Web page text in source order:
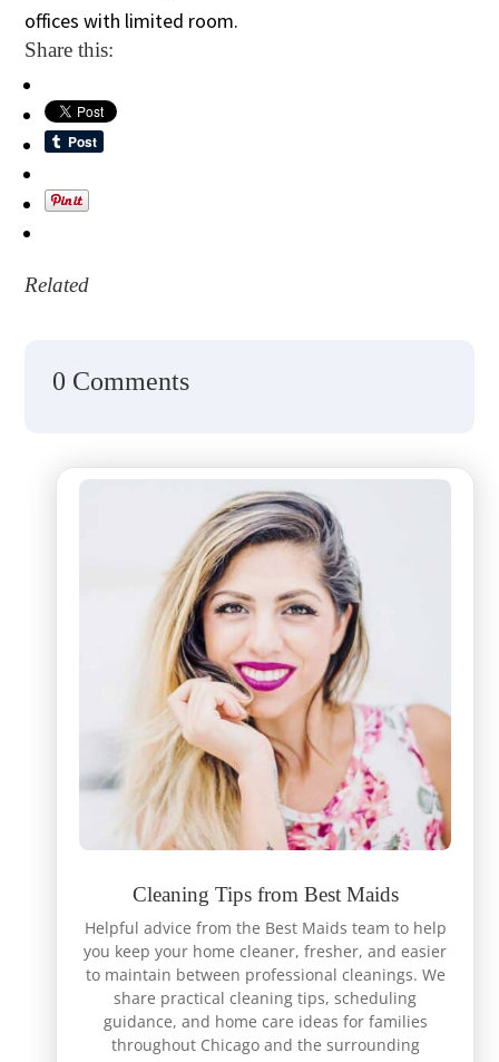
offices with limited room.
Share this:
Related
0 Comments
Cleaning Tips from Best Maids
Helpful advice from the Best Maids team to help
you keep your home cleaner, fresher, and easier
to maintain between professional cleanings. We
share practical cleaning tips, scheduling
guidance, and home care ideas for families
throughout Chicago and the surrounding